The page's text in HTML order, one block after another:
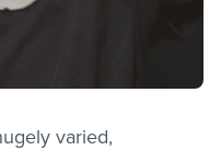
varied,